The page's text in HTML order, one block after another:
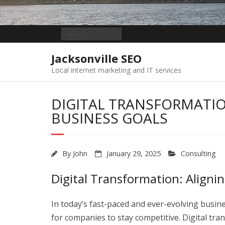
Jacksonville SEO
Local internet marketing and IT services
DIGITAL
BUSINESS GOALS
By John January 29, 2025 Consulting
Digital Transformation:
In today’s fast-paced and ever-evolving
for companies to stay competitive. Digital